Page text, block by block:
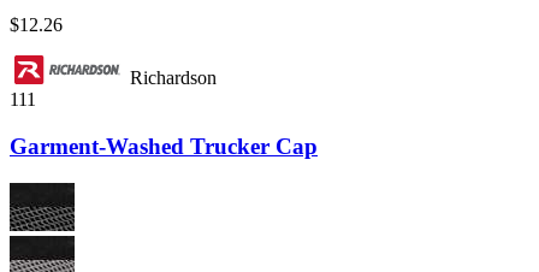
$12.26
Richardson
111
Garment-Washed Trucker Cap